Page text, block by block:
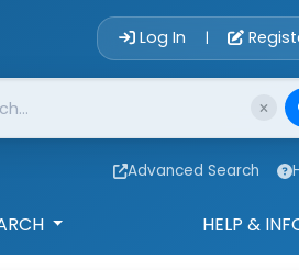
Log In |
Advanced Search
HELP &